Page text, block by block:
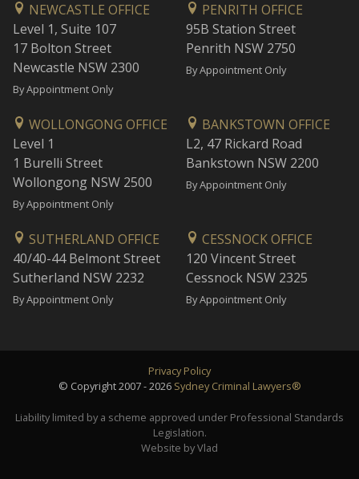
NEWCASTLE OFFICE
Level 1, Suite 107
17 Bolton Street
Newcastle NSW 2300
By Appointment Only
PENRITH OFFICE
95B Station Street
Penrith NSW 2750
By Appointment Only
WOLLONGONG OFFICE
Level 1
1 Burelli Street
Wollongong NSW 2500
By Appointment Only
BANKSTOWN OFFICE
L2, 47 Rickard Road
Bankstown NSW 2200
By Appointment Only
SUTHERLAND OFFICE
40/40-44 Belmont Street
Sutherland NSW 2232
By Appointment Only
CESSNOCK OFFICE
120 Vincent Street
Cessnock NSW 2325
By Appointment Only
Privacy Policy
© Copyright 2007 - 2026 Sydney Criminal Lawyers®
Liability limited by a scheme approved under Professional Standards
Legislation.
Website by Vlad